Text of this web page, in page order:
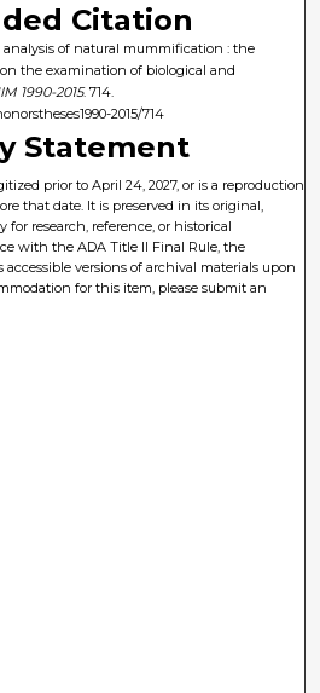
Citation
analysis of natural mummification : the
the examination of biological and
1990-2015. 714.
2015/714
Statement
prior to April 24, 2027, or is a reproduction
that date. It is preserved in its original,
for research, reference, or historical
with the ADA Title II Final Rule, the
accessible versions of archival materials upon
for this item, please submit an